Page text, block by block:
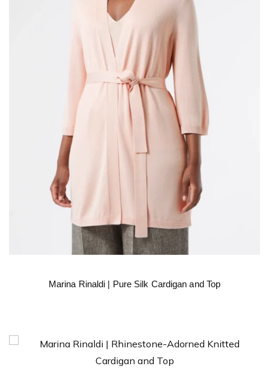
Marina Rinaldi | Pure Silk Cardigan and Top